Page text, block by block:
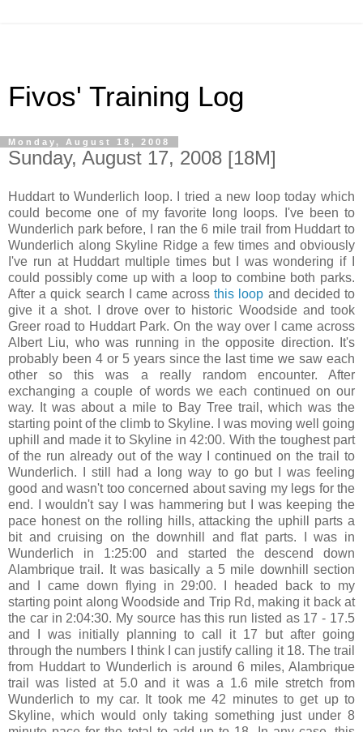
Fivos' Training Log
Monday, August 18, 2008
Sunday, August 17, 2008 [18M]
Huddart to Wunderlich loop. I tried a new loop today which
could become one of my favorite long loops. I've been to
Wunderlich park before, I ran the 6 mile trail from Huddart to
Wunderlich along Skyline Ridge a few times and obviously
I've run at Huddart multiple times but I was wondering if I
could possibly come up with a loop to combine both parks.
After a quick search I came acrossthis loop and decided to
give it a shot. I drove over to historic Woodside and took
Greer road to Huddart Park. On the way over I came across
Albert Liu, who was running in the opposite direction. It's
probably been 4 or 5 years since the last time we saw each
other so this was a really random encounter. After
exchanging a couple of words we each continued on our
way. It was about a mile to Bay Tree trail, which was the
starting point of the climb to Skyline. I was moving well going
uphill and made it to Skyline in 42:00. With the toughest part
of the run already out of the way I continued on the trail to
Wunderlich. I still had a long way to go but I was feeling
good and wasn't too concerned about saving my legs for the
end. I wouldn't say I was hammering but I was keeping the
pace honest on the rolling hills, attacking the uphill parts a
bit and cruising on the downhill and flat parts. I was in
Wunderlich in 1:25:00 and started the descend down
Alambrique trail. It was basically a 5 mile downhill section
and I came down flying in 29:00. I headed back to my
starting point along Woodside and Trip Rd, making it back at
the car in 2:04:30. My source has this run listed as 17 - 17.5
and I was initially planning to call it 17 but after going
through the numbers I think I can justify calling it 18. The trail
from Huddart to Wunderlich is around 6 miles, Alambrique
trail was listed at 5.0 and it was a 1.6 mile stretch from
Wunderlich to my car. It took me 42 minutes to get up to
Skyline, which would only taking something just under 8